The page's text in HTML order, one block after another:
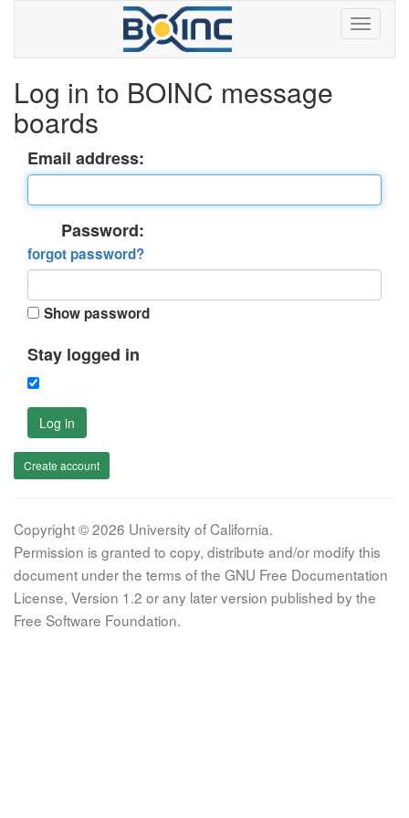
Log in to BOINC message
boards
Email address:
Password:
forgot password?
Show password
Stay logged in
Log in
Create account
Copyright © 2026 University of California.
Permission is granted to copy, distribute and/or modify this
document under the terms of the GNU Free Documentation
License, Version 1.2 or any later version published by the
Free Software Foundation.